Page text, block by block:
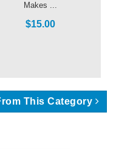
Makes ...
$15.00
This Category